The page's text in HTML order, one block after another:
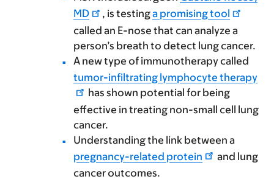
MD
, is testinga promising tool
called an E-nose that can analyze a
person’s breath to detect lung cancer.
A new type of immunotherapy called
tumor-infiltrating lymphocyte therapy
has shown potential for being
effective in treating non-small cell lung
cancer.
Understanding the link between a
pregnancy-related protein
and lung
cancer outcomes.